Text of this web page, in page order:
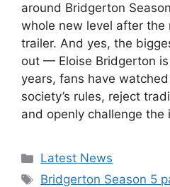
around Bridgerton
whole new level after
trailer. And yes, the
out — Eloise Bridgerton
years, fans have
society’s rules, reject
and openly challenge
Categories
Latest News
Tags
Bridgerton Season 5